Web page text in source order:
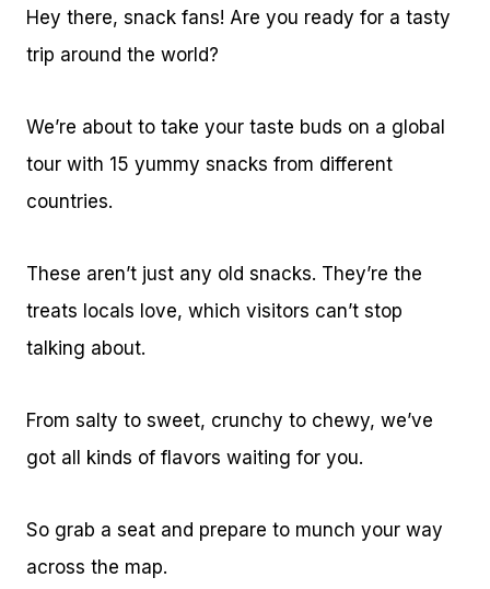
Hey there, snack fans! Are you ready for a tasty
trip around the world?
We’re about to take your taste buds on a global
tour with 15 yummy snacks from different
countries.
These aren’t just any old snacks. They’re the
treats locals love, which visitors can’t stop
talking about.
From salty to sweet, crunchy to chewy, we’ve
got all kinds of flavors waiting for you.
So grab a seat and prepare to munch your way
across the map.